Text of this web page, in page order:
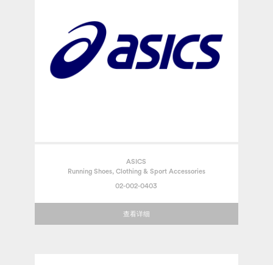
ASICS
Running Shoes, Clothing & Sport Accessories
02-002-0403
查看详细